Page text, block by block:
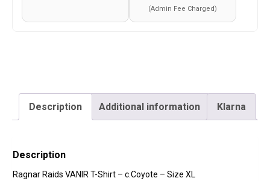
quantity
(Admin Fee Charged)
Description Additional information Klarna
Description
Ragnar Raids VANIR T-Shirt – c.Coyote – Size XL